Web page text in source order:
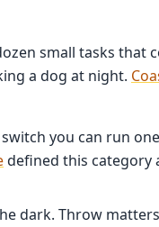
small tasks that
a dog at night.
you can run
defined this category
dark. Throw matters